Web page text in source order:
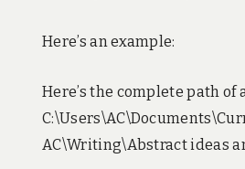
Here’s an example:
Here’s the complete path of
AC\Writing\Abstract ideas